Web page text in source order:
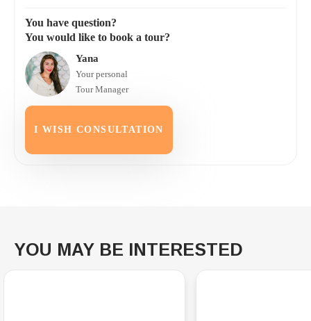
You have question?
You would like to book a tour?
Yana
Your personal
Tour Manager
I WISH CONSULTATION
YOU MAY BE INTERESTED